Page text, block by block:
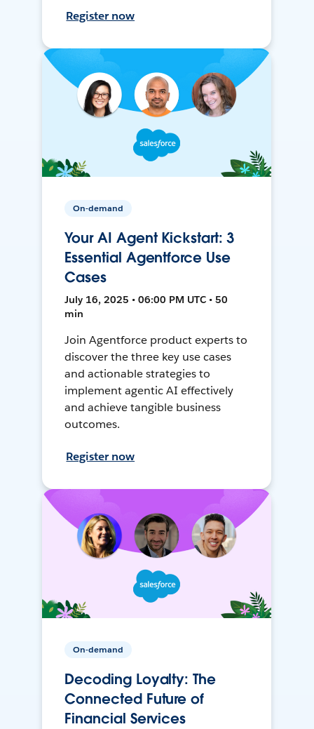
Register now
On-demand
Your AI Agent Kickstart: 3
Essential Agentforce Use
Cases
July 16, 2025 • 06:00 PM UTC • 50
min
Join Agentforce product experts to
discover the three key use cases
and actionable strategies to
implement agentic AI effectively
and achieve tangible business
outcomes.
Register now
On-demand
Decoding Loyalty: The
Connected Future of
Financial Services